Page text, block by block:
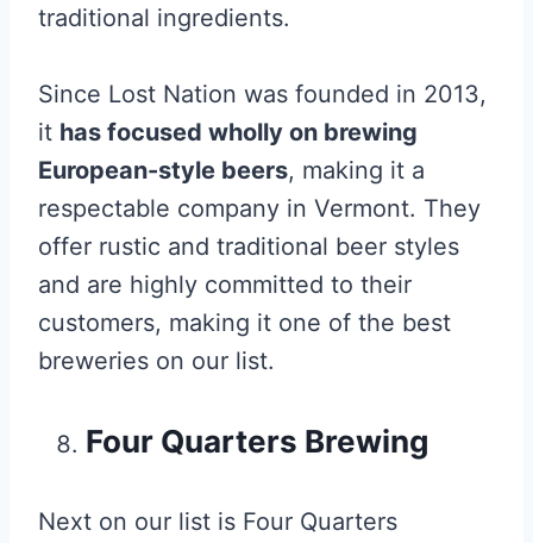
traditional ingredients.
Since Lost Nation was founded in 2013,
it has focused wholly on brewing
European-style beers, making it a
respectable company in Vermont. They
offer rustic and traditional beer styles
and are highly committed to their
customers, making it one of the best
breweries on our list.
Four Quarters Brewing
Next on our list is Four Quarters